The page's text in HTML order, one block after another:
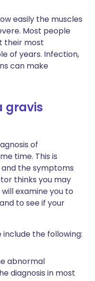
easily the muscles
Most people
their most
of years. Infection,
can make
gravis
of
time. This is
the symptoms
thinks you may
examine you to
to see if your
the following:
abnormal
diagnosis in most